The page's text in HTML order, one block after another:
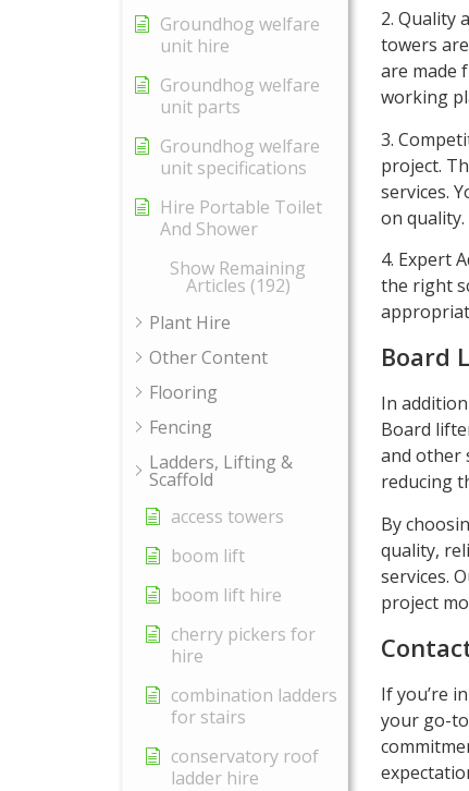
Groundhog welfare
unit hire
Groundhog welfare
unit parts
Groundhog welfare
unit specifications
Hire Portable Toilet
And Shower
Show Remaining
Articles (192)
Plant Hire
Other Content
Flooring
Fencing
Ladders, Lifting &
Scaffold
access towers
boom lift
boom lift hire
cherry pickers for
hire
combination ladders
for stairs
conservatory roof
ladder hire
2. Quality
towers
are made
working
3.
project.
services.
on quality.
4. Expert
the right
Board
In
Board
and other
reducing
By
quality,
services.
project
If you’re
your go-